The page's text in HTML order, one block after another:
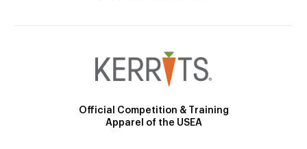
Official Competition & Training
Apparel of the USEA